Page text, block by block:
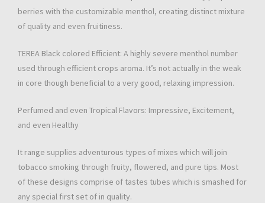
berries with the customizable menthol, creating distinct mixture
of quality and even fruitiness.
TEREA Black colored Efficient: A highly severe menthol number
used through efficient crops aroma. It’s not actually in the weak
in core though beneficial to a very good, relaxing impression.
Perfumed and even Tropical Flavors: Impressive, Excitement,
and even Healthy
It range supplies adventurous types of mixes which will join
tobacco smoking through fruity, flowered, and pure tips. Most
of these designs comprise of tastes tubes which is smashed for
any special first set of in quality.